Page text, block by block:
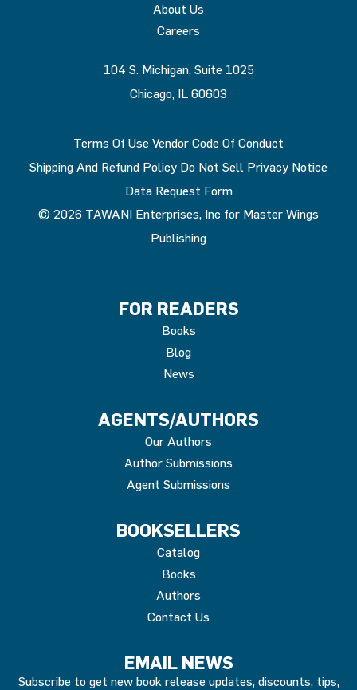
About Us
Careers
104 S. Michigan, Suite 1025
Chicago, IL 60603
Terms Of Use Vendor Code Of Conduct
Shipping And Refund Policy Do Not Sell Privacy Notice
Data Request Form
© 2026 TAWANI Enterprises, Inc for Master Wings
Publishing
FOR READERS
Books
Blog
News
AGENTS/AUTHORS
Our Authors
Author Submissions
Agent Submissions
BOOKSELLERS
Catalog
Books
Authors
Contact Us
EMAIL NEWS
Subscribe to get new book release updates, discounts, tips,